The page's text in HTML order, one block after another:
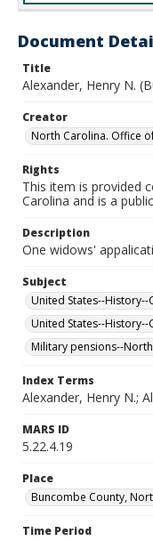
Document
Title
Alexander, Henry N.
Creator
North Carolina. Office
Rights
This item is provided
Carolina and is a
Description
One widows'
Subject
United States--History--
United States--History--
Military pensions--
Index Terms
Alexander, Henry N.;
MARS ID
5.22.4.19
Place
Buncombe County,
Time Period